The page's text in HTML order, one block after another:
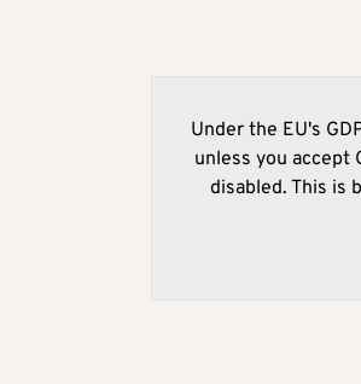
Under the EU's
unless you accept
disabled. This is